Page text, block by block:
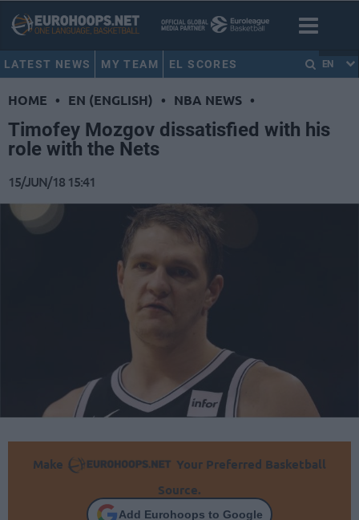
LATEST NEWS MY TEAM EL SCORES EN
HOME • EN (ENGLISH) • NBA NEWS •
Timofey Mozgov dissatisfied with his
role with the Nets
15/JUN/18 15:41
Make
Your Preferred Basketball
Source.
Add Eurohoops to Google